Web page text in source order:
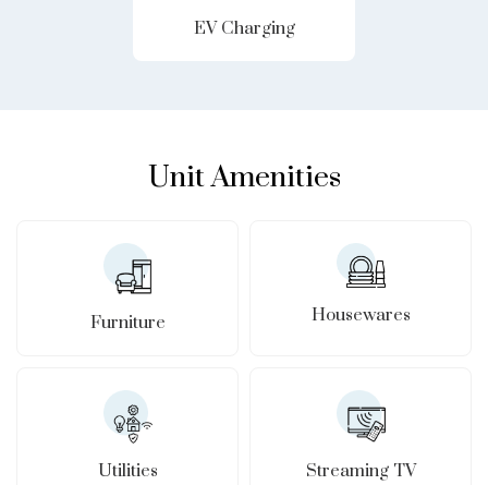
EV Charging
Unit Amenities
Furniture Housewares
Utilities Streaming TV